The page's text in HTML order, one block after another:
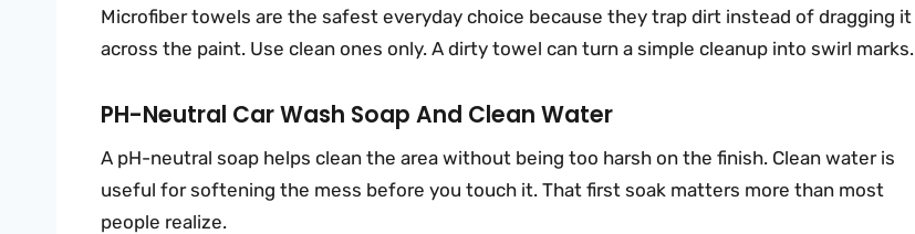
Microfiber towels are the safest everyday choice because they trap dirt instead of dragging it
across the paint. Use clean ones only. A dirty towel can turn a simple cleanup into swirl marks.
PH-Neutral Car Wash Soap And Clean Water
A pH-neutral soap helps clean the area without being too harsh on the finish. Clean water is
useful for softening the mess before you touch it. That first soak matters more than most
people realize.